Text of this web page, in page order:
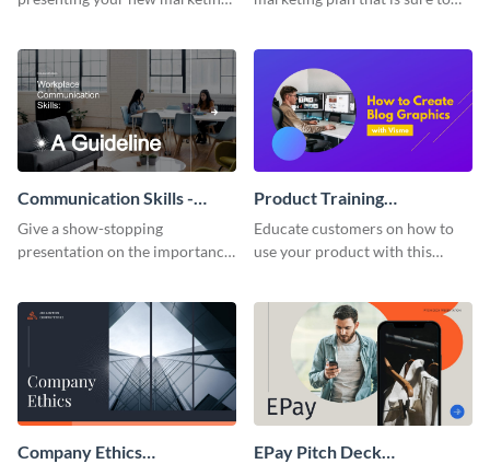
template.
Communication Skills -
Keynote Presentation
Give a show-stopping
presentation on the importance
presentation template.
Product Training
Interactive Presentation
Educate customers on how to
use your product with this
Company Ethics
EPay Pitch Deck